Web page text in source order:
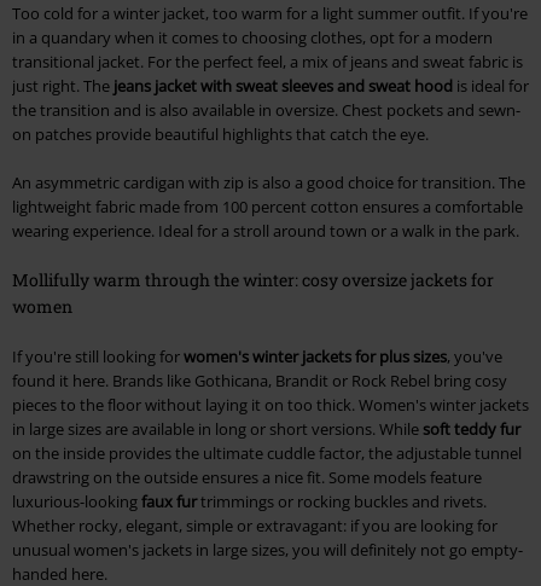
Too cold for a winter jacket, too warm for a light summer outfit. If you're
in a quandary when it comes to choosing clothes, opt for a modern
transitional jacket. For the perfect feel, a mix of jeans and sweat fabric is
just right. The jeans jacket with sweat sleeves and sweat hood is ideal for
the transition and is also available in oversize. Chest pockets and sewn-
on patches provide beautiful highlights that catch the eye.
An asymmetric cardigan with zip is also a good choice for transition. The
lightweight fabric made from 100 percent cotton ensures a comfortable
wearing experience. Ideal for a stroll around town or a walk in the park.
Mollifully warm through the winter: cosy oversize jackets for
women
If you're still looking forwomen's winter jackets for plus sizes, you've
found it here. Brands like Gothicana, Brandit or Rock Rebel bring cosy
pieces to the floor without laying it on too thick. Women's winter jackets
in large sizes are available in long or short versions. While soft teddy fur
on the inside provides the ultimate cuddle factor, the adjustable tunnel
drawstring on the outside ensures a nice fit. Some models feature
luxurious-lookingfaux furtrimmings or rocking buckles and rivets.
Whether rocky, elegant, simple or extravagant: if you are looking for
unusual women's jackets in large sizes, you will definitely not go empty-
handed here.